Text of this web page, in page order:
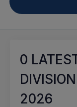
0
2026